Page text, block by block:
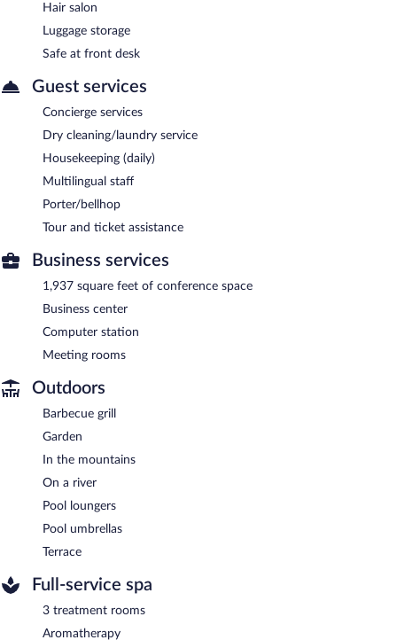
Hair salon
Luggage storage
Safe at front desk
Guest services
Concierge services
Dry cleaning/laundry service
Housekeeping (daily)
Multilingual staff
Porter/bellhop
Tour and ticket assistance
Business services
1,937 square feet of conference space
Business center
Computer station
Meeting rooms
Outdoors
Barbecue grill
Garden
In the mountains
On a river
Pool loungers
Pool umbrellas
Terrace
Full-service spa
3 treatment rooms
Aromatherapy